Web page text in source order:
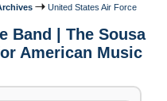
United States Air Force
Band | The Sousa
American Music